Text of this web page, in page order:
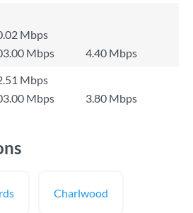
Mbps
Mbps
4.40 Mbps
Mbps
Mbps 3.80 Mbps
Charlwood